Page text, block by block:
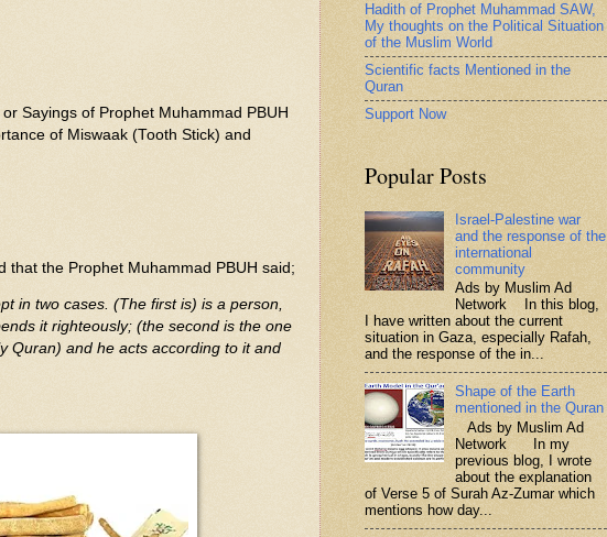
Sayings of Prophet Muhammad PBUH
of Miswaak (Tooth Stick) and
the Prophet Muhammad PBUH said;
in two cases. (The first is) is a person,
it righteously; (the second is the one
Quran) and he acts according to it and
Hadith of Prophet Muhammad SAW,
My thoughts on the Political Situation
of the Muslim World
Scientific facts Mentioned in the
Quran
Support Now
Popular Posts
Israel-Palestine war
and the response of the
international
community
Ads by Muslim Ad
Network In this blog,
I have written about the current
situation in Gaza, especially Rafah,
and the response of the in...
Shape of the Earth
mentioned in the Quran
Ads by Muslim Ad
Network In my
previous blog, I wrote
about the explanation
of Verse 5 of Surah Az-Zumar which
mentions how day...